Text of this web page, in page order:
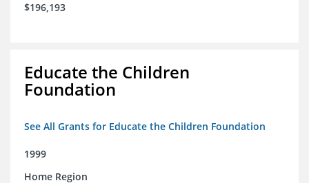
$196,193
Educate the Children
Foundation
See All Grants for Educate the Children Foundation
1999
Home Region